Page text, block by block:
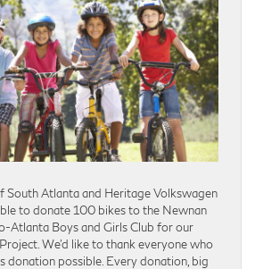
South Atlanta and Heritage Volkswagen
to donate 100 bikes to the Newnan
Atlanta Boys and Girls Club for our
We’d like to thank everyone who
donation possible. Every donation, big